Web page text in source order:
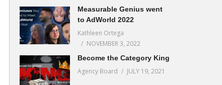
Measurable Genius went
to AdWorld 2022
Kathleen Ortega
NOVEMBER 3, 2022
Become the Category King
Agency Board JULY 19, 2021